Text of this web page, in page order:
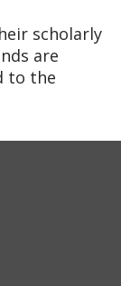
scholarly
are
to the